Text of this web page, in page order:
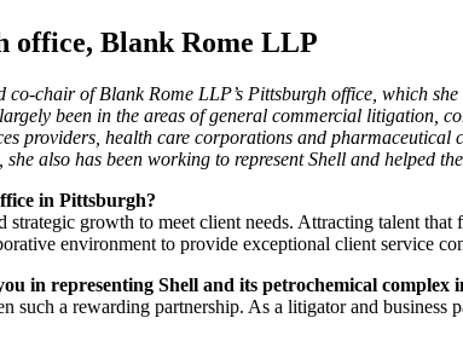
office, Blank Rome LLP
chair of Blank Rome LLP’s Pittsburgh office, which
been in the areas of general commercial
providers, health care corporations and
also has been working to represent Shell and helped
in Pittsburgh?
growth to meet client needs. Attracting talent
environment to provide exceptional client service
in representing Shell and its petrochemical complex
such a rewarding partnership. As a litigator and business